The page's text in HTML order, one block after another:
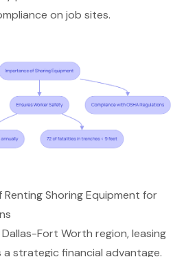
on job sites.
Shoring Equipment for
Fort Worth region, leasing
a strategic financial advantage.